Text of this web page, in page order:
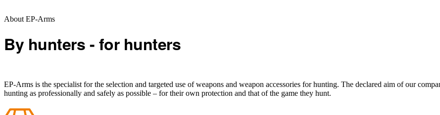
About EP-Arms
By hunters - for hunters
EP-Arms is the specialist for the selection and targeted use of weapons and weapon accessories for hunting. The declared aim of our
hunting as professionally and safely as possible – for their own protection and that of the game they hunt.